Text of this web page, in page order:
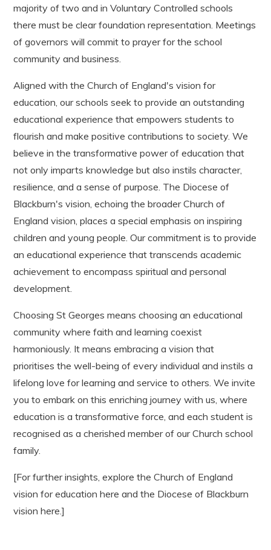
majority of two and in Voluntary Controlled schools
there must be clear foundation representation. Meetings
of governors will commit to prayer for the school
community and business.
Aligned with the Church of England's vision for
education, our schools seek to provide an outstanding
educational experience that empowers students to
flourish and make positive contributions to society. We
believe in the transformative power of education that
not only imparts knowledge but also instils character,
resilience, and a sense of purpose. The Diocese of
Blackburn's vision, echoing the broader Church of
England vision, places a special emphasis on inspiring
children and young people. Our commitment is to provide
an educational experience that transcends academic
achievement to encompass spiritual and personal
development.
Choosing St Georges means choosing an educational
community where faith and learning coexist
harmoniously. It means embracing a vision that
prioritises the well-being of every individual and instils a
lifelong love for learning and service to others. We invite
you to embark on this enriching journey with us, where
education is a transformative force, and each student is
recognised as a cherished member of our Church school
family.
[For further insights, explore the Church of England
vision for education here and the Diocese of Blackburn
vision here.]